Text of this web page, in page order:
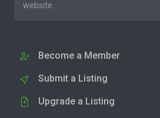
website.
Become a Member
Submit a Listing
Upgrade a Listing